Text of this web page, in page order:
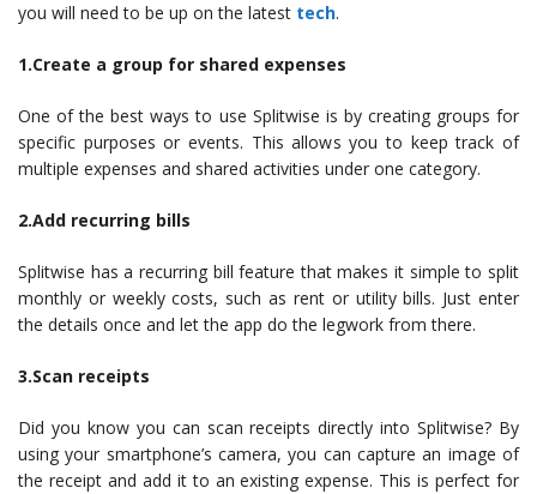
you will need to be up on the latest tech.
1.Create a group for shared expenses
One of the best ways to use Splitwise is by creating groups for
specific purposes or events. This allows you to keep track of
multiple expenses and shared activities under one category.
2.Add recurring bills
Splitwise has a recurring bill feature that makes it simple to split
monthly or weekly costs, such as rent or utility bills. Just enter
the details once and let the app do the legwork from there.
3.Scan receipts
Did you know you can scan receipts directly into Splitwise? By
using your smartphone’s camera, you can capture an image of
the receipt and add it to an existing expense. This is perfect for